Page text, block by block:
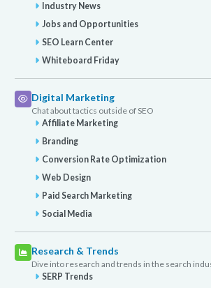
Industry News
Jobs and Opportunities
SEO Learn Center
Whiteboard Friday
Digital Marketing
Chat about tactics outside of SEO
Affiliate Marketing
Branding
Conversion Rate Optimization
Web Design
Paid Search Marketing
Social Media
Research & Trends
Dive into research and trends in the search
SERP Trends